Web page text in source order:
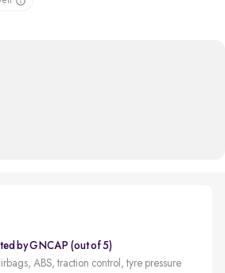
by GNCAP (out of 5)
ABS, traction control, tyre pressure